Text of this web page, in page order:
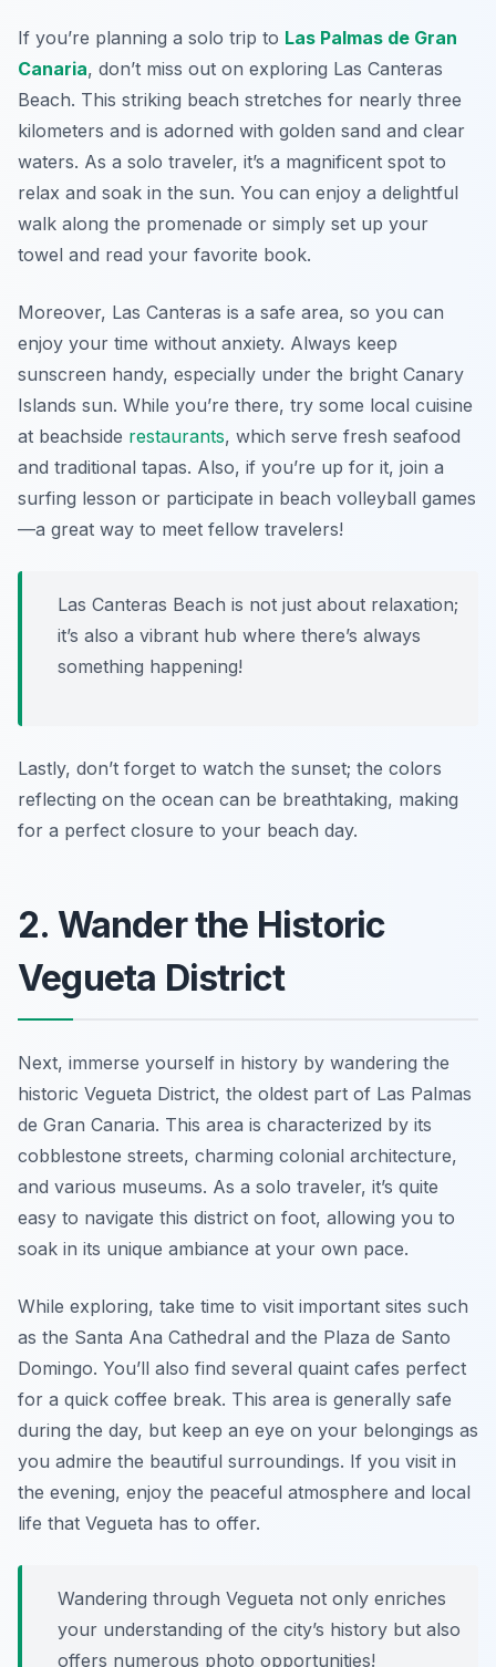
If you’re planning a solo trip to Las Palmas de Gran
Canaria, don’t miss out on exploring Las Canteras
Beach. This striking beach stretches for nearly three
kilometers and is adorned with golden sand and clear
waters. As a solo traveler, it’s a magnificent spot to
relax and soak in the sun. You can enjoy a delightful
walk along the promenade or simply set up your
towel and read your favorite book.
Moreover, Las Canteras is a safe area, so you can
enjoy your time without anxiety. Always keep
sunscreen handy, especially under the bright Canary
Islands sun. While you’re there, try some local cuisine
at beachside restaurants, which serve fresh seafood
and traditional tapas. Also, if you’re up for it, join a
surfing lesson or participate in beach volleyball games
—a great way to meet fellow travelers!
Las Canteras Beach is not just about relaxation;
it’s also a vibrant hub where there’s always
something happening!
Lastly, don’t forget to watch the sunset; the colors
reflecting on the ocean can be breathtaking, making
for a perfect closure to your beach day.
2. Wander the Historic
Vegueta District
Next, immerse yourself in history by wandering the
historic Vegueta District, the oldest part of Las Palmas
de Gran Canaria. This area is characterized by its
cobblestone streets, charming colonial architecture,
and various museums. As a solo traveler, it’s quite
easy to navigate this district on foot, allowing you to
soak in its unique ambiance at your own pace.
While exploring, take time to visit important sites such
as the Santa Ana Cathedral and the Plaza de Santo
Domingo. You’ll also find several quaint cafes perfect
for a quick coffee break. This area is generally safe
during the day, but keep an eye on your belongings as
you admire the beautiful surroundings. If you visit in
the evening, enjoy the peaceful atmosphere and local
life that Vegueta has to offer.
Wandering through Vegueta not only enriches
your understanding of the city’s history but also
offers numerous photo opportunities!